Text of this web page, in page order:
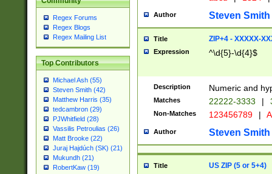
Regex Forums
Regex Blogs
Regex Mailing List
Top Contributors
Michael Ash (55)
Steven Smith (42)
Matthew Harris (35)
tedcambron (29)
PJWhitfield (28)
Vassilis Petroulias (26)
Matt Brooke (22)
Juraj Hajdúch (SK) (21)
Mukundh (21)
RobertKaw (19)
Author Steven Smith
Title ZIP+4 - XXXXX-
Expression ^\d{5}-\d{4}$
Description Numeric and
Matches 22222-3333 |
Non-Matches 123456789 |
Author Steven Smith
Title US ZIP (5 or 5+4)